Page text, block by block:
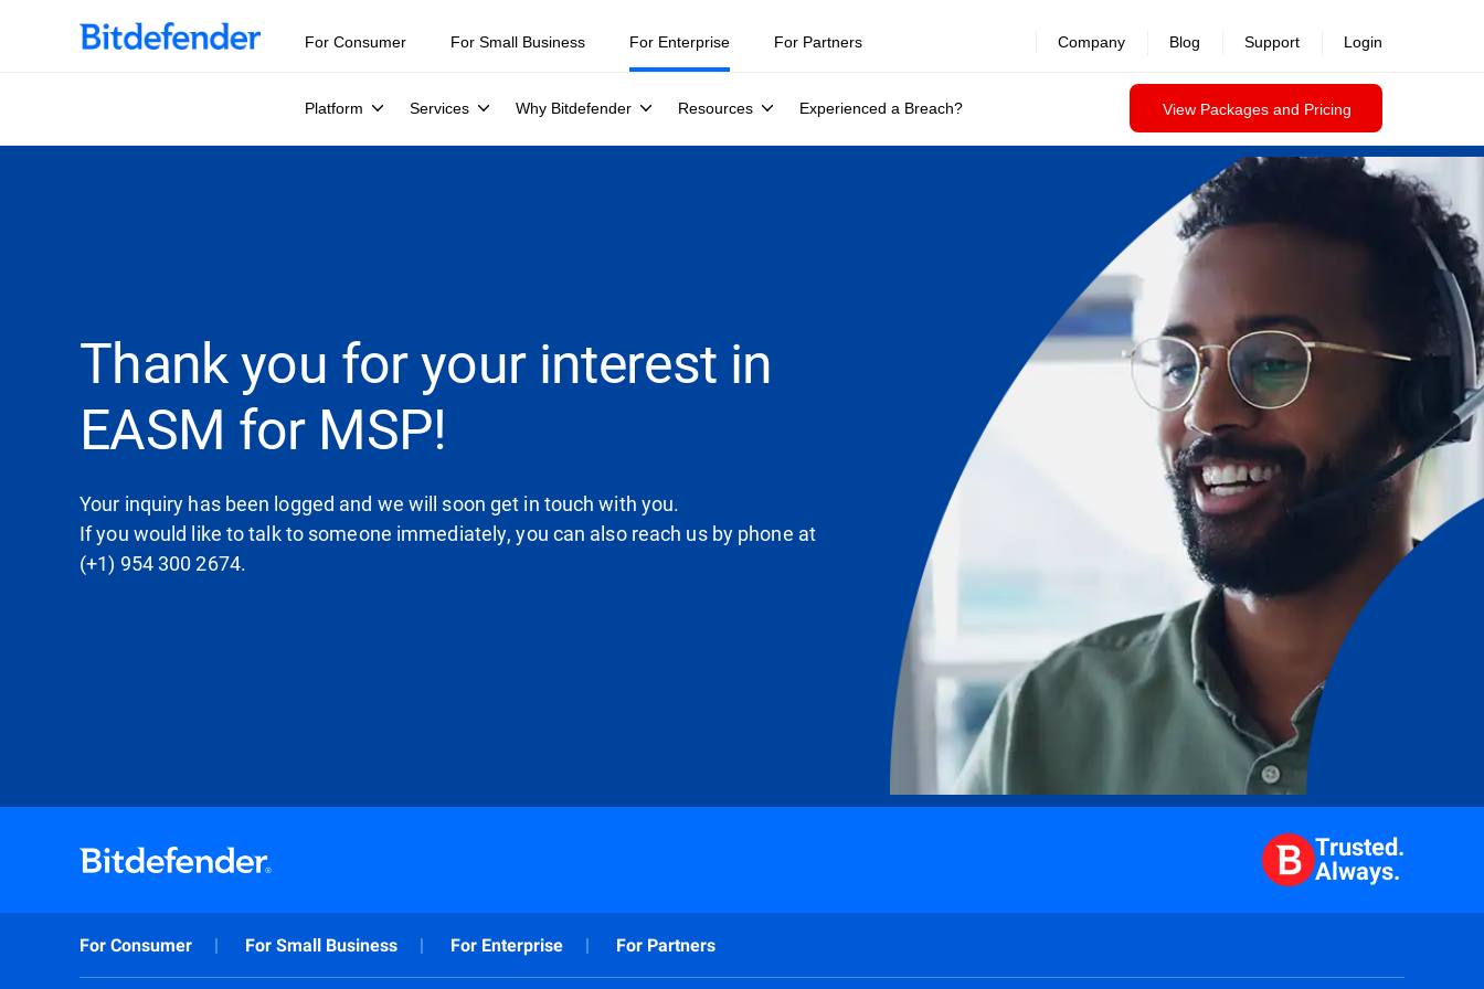
For Consumer For Small Business For Enterprise
Platform Services Why Bitdefender Resources Experienced a Breach? View Packages and Pricing
For Partners Company Blog Support Login
Thank you for your interest in
EASM for MSP!
Your inquiry has been logged and we will soon get in touch with you.
If you would like to talk to someone immediately, you can also reach us by phone at
(+1) 954 300 2674.
Trusted.
Always.
For Consumer For Small Business For Enterprise For Partners